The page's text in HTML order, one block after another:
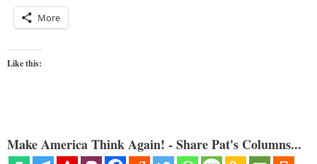
More
Like this:
Make America Think Again! - Share Pat's Columns...